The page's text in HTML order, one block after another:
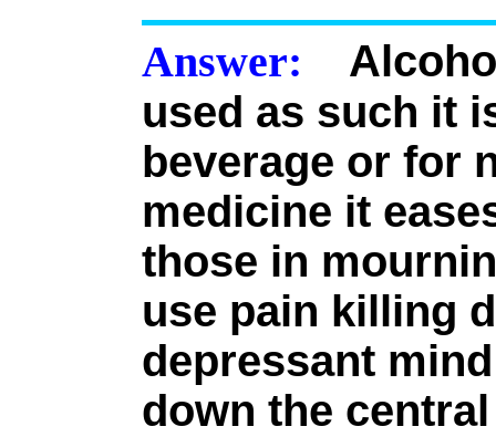
Answer:
used as such it
beverage or for
medicine it
those in
use pain killing
depressant
down the